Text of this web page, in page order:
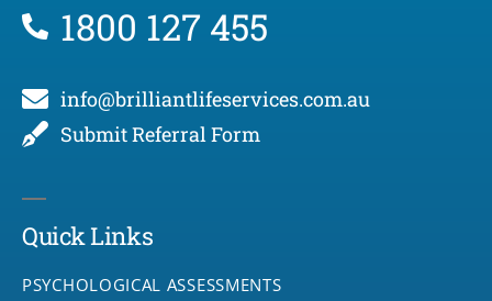
1800 127 455
info@brilliantlifeservices.com.au
Submit Referral Form
Quick Links
PSYCHOLOGICAL ASSESSMENTS